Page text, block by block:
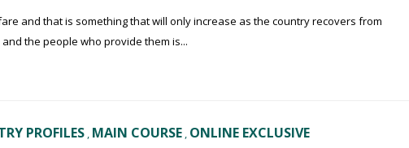
and that is something that will only increase as the country recovers from
the people who provide them is...
PROFILES , MAIN COURSE , ONLINE EXCLUSIVE